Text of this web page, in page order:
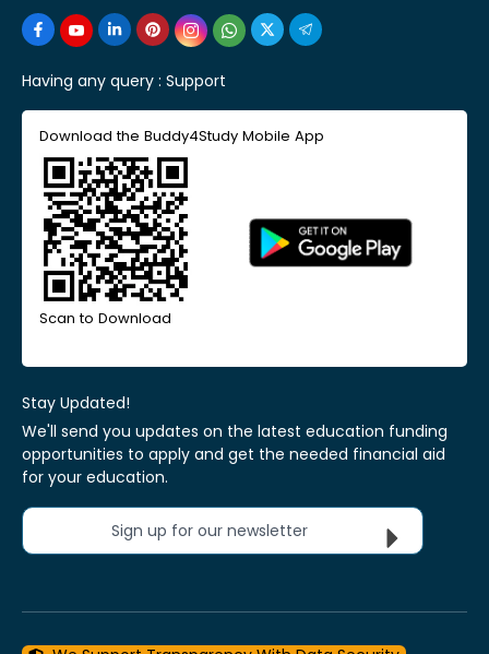
Having any query : Support
Download the Buddy4Study Mobile App
Scan to Download
Stay Updated!
We'll send you updates on the latest education funding
opportunities to apply and get the needed financial aid
for your education.
Sign up for our newsletter